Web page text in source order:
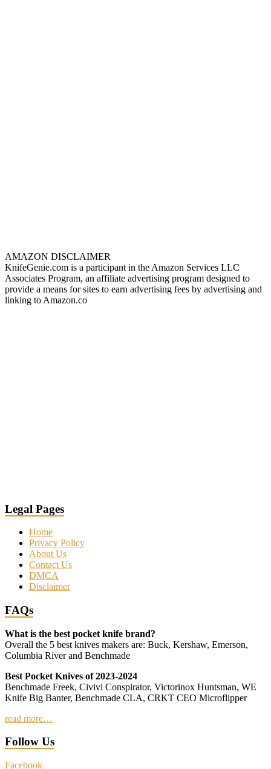
AMAZON DISCLAIMER
KnifeGenie.com is a participant in the Amazon Services LLC
Associates Program, an affiliate advertising program designed to
provide a means for sites to earn advertising fees by advertising and
linking to Amazon.co
Legal Pages
Home
Privacy Policy
About Us
Contact Us
DMCA
Disclaimer
FAQs
What is the best pocket knife brand?
Overall the 5 best knives makers are: Buck, Kershaw, Emerson,
Columbia River and Benchmade
Best Pocket Knives of 2023-2024
Benchmade Freek, Civivi Conspirator, Victorinox Huntsman, WE
Knife Big Banter, Benchmade CLA, CRKT CEO Microflipper
read more…
Follow Us
Facebook